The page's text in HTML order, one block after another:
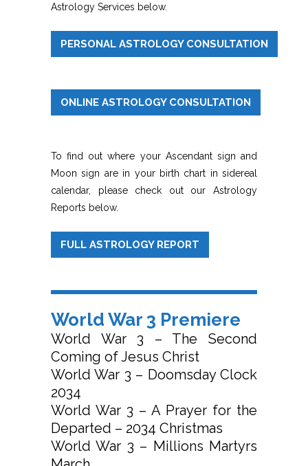
Astrology Services below.
PERSONAL ASTROLOGY CONSULTATION
ONLINE ASTROLOGY CONSULTATION
To find out where your Ascendant sign and
Moon sign are in your birth chart in sidereal
calendar, please check out our Astrology
Reports below.
FULL ASTROLOGY REPORT
World War 3 Premiere
World War 3 – The Second
Coming of Jesus Christ
World War 3 – Doomsday Clock
2034
World War 3 – A Prayer for the
Departed – 2034 Christmas
World War 3 – Millions Martyrs